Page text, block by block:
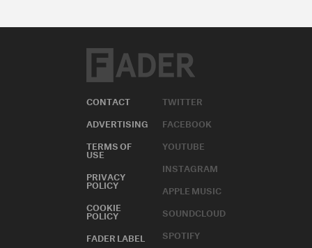
CONTACT
ADVERTISING
TERMS OF
USE
PRIVACY
POLICY
COOKIE
POLICY
FADER LABEL
TWITTER
FACEBOOK
YOUTUBE
INSTAGRAM
APPLE MUSIC
SOUNDCLOUD
SPOTIFY